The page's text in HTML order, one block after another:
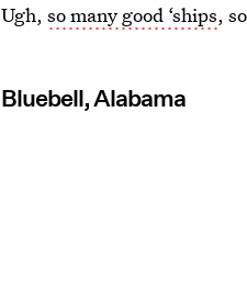
Ugh,so many good ‘ships,
Bluebell, Alabama